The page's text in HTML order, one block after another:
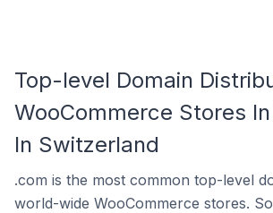
Top-level Domain
WooCommerce Stores
In Switzerland
.com is the most common top-level
world-wide WooCommerce stores.